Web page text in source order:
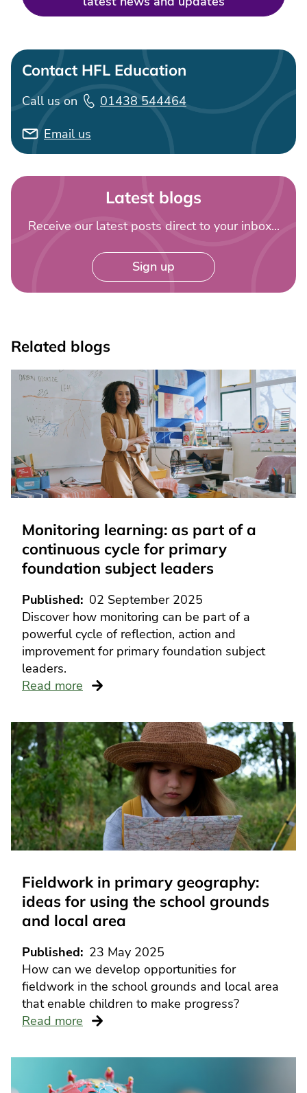
Contact HFL Education
Call us on
01438 544464
Email us
Latest blogs
Receive our latest posts direct to your inbox...
Sign up
Related blogs
Monitoring learning: as part of a
continuous cycle for primary
foundation subject leaders
Published
02 September 2025
Discover how monitoring can be part of a
powerful cycle of reflection, action and
improvement for primary foundation subject
leaders.
Read more
Fieldwork in primary geography:
ideas for using the school grounds
and local area
Published
23 May 2025
How can we develop opportunities for
fieldwork in the school grounds and local area
that enable children to make progress?
Read more